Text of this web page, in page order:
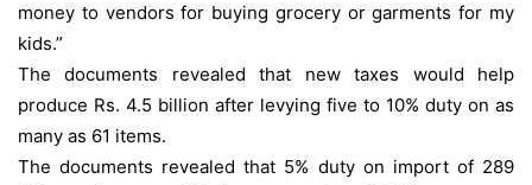
money to vendors for buying grocery or garments for my
kids.”
The documents revealed that new taxes would help
produce Rs. 4.5 billion after levying five to 10% duty on as
many as 61 items.
The documents revealed that 5% duty on import of 289